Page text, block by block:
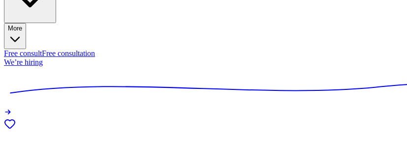
More
Free consultFree consultation
We’re hiring